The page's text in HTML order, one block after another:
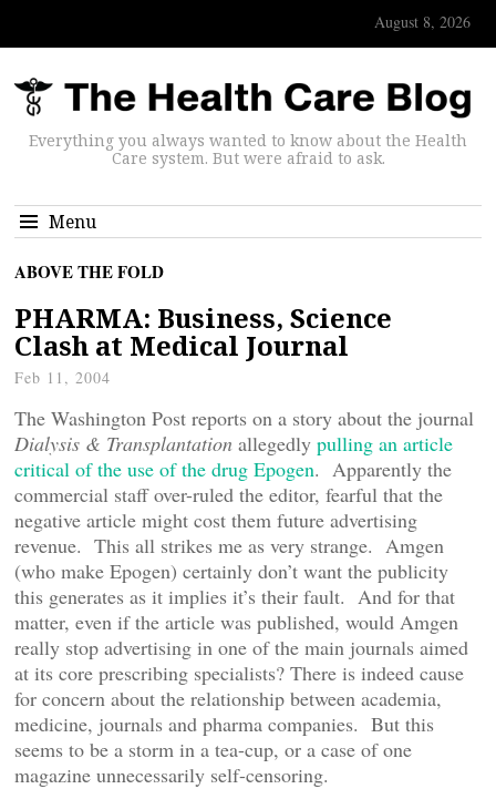
August 8, 2026
Everything you always wanted to know about the Health
Care system. But were afraid to ask.
Menu
ABOVE THE FOLD
PHARMA: Business, Science
Clash at Medical Journal
Feb 11, 2004
The Washington Post reports on a story about the journal
Dialysis & Transplantation allegedly pulling an article
critical of the use of the drug Epogen. Apparently the
commercial staff over-ruled the editor, fearful that the
negative article might cost them future advertising
revenue. This all strikes me as very strange. Amgen
(who make Epogen) certainly don’t want the publicity
this generates as it implies it’s their fault. And for that
matter, even if the article was published, would Amgen
really stop advertising in one of the main journals aimed
at its core prescribing specialists? There is indeed cause
for concern about the relationship between academia,
medicine, journals and pharma companies. But this
seems to be a storm in a tea-cup, or a case of one
magazine unnecessarily self-censoring.